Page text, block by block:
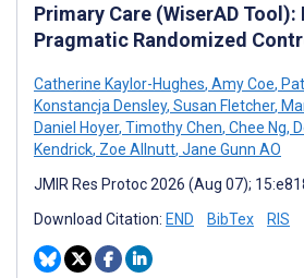
Primary Care (WiserAD
Pragmatic Randomized
Catherine Kaylor-Hughes, Amy Coe,
Konstancja Densley, Susan Fletcher,
Daniel Hoyer, Timothy Chen, Chee Ng,
Kendrick, Zoe Allnutt, Jane Gunn AO
JMIR Res Protoc 2026 (Aug 07);
Download Citation: END BibTex RIS